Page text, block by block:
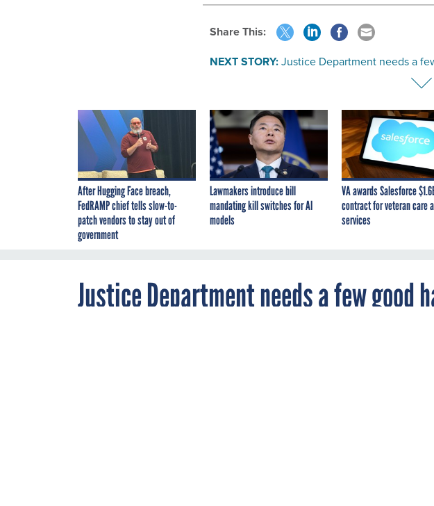
Share This:
NEXT STORY:Justice Department needs a
After Hugging Face breach,
FedRAMP chief tells slow-to-
patch vendors to stay out of
government
Lawmakers introduce bill
mandating kill switches for AI
models
VA awards Salesforce
contract for veteran care
services
Justice Department needs a few good